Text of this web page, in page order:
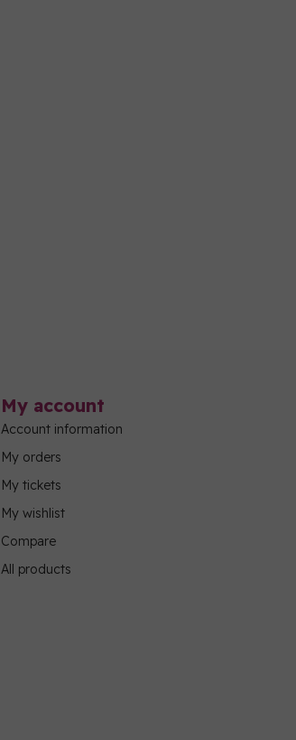
My account
Account information
My orders
My tickets
My wishlist
Compare
All products